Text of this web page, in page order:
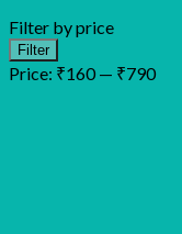
Filter by price
Min
price
Max
price
Filter
Price: ₹160 — ₹790